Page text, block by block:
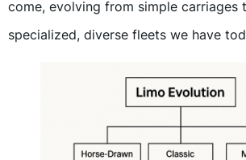
come, evolving from simple carriages
specialized, diverse fleets we have